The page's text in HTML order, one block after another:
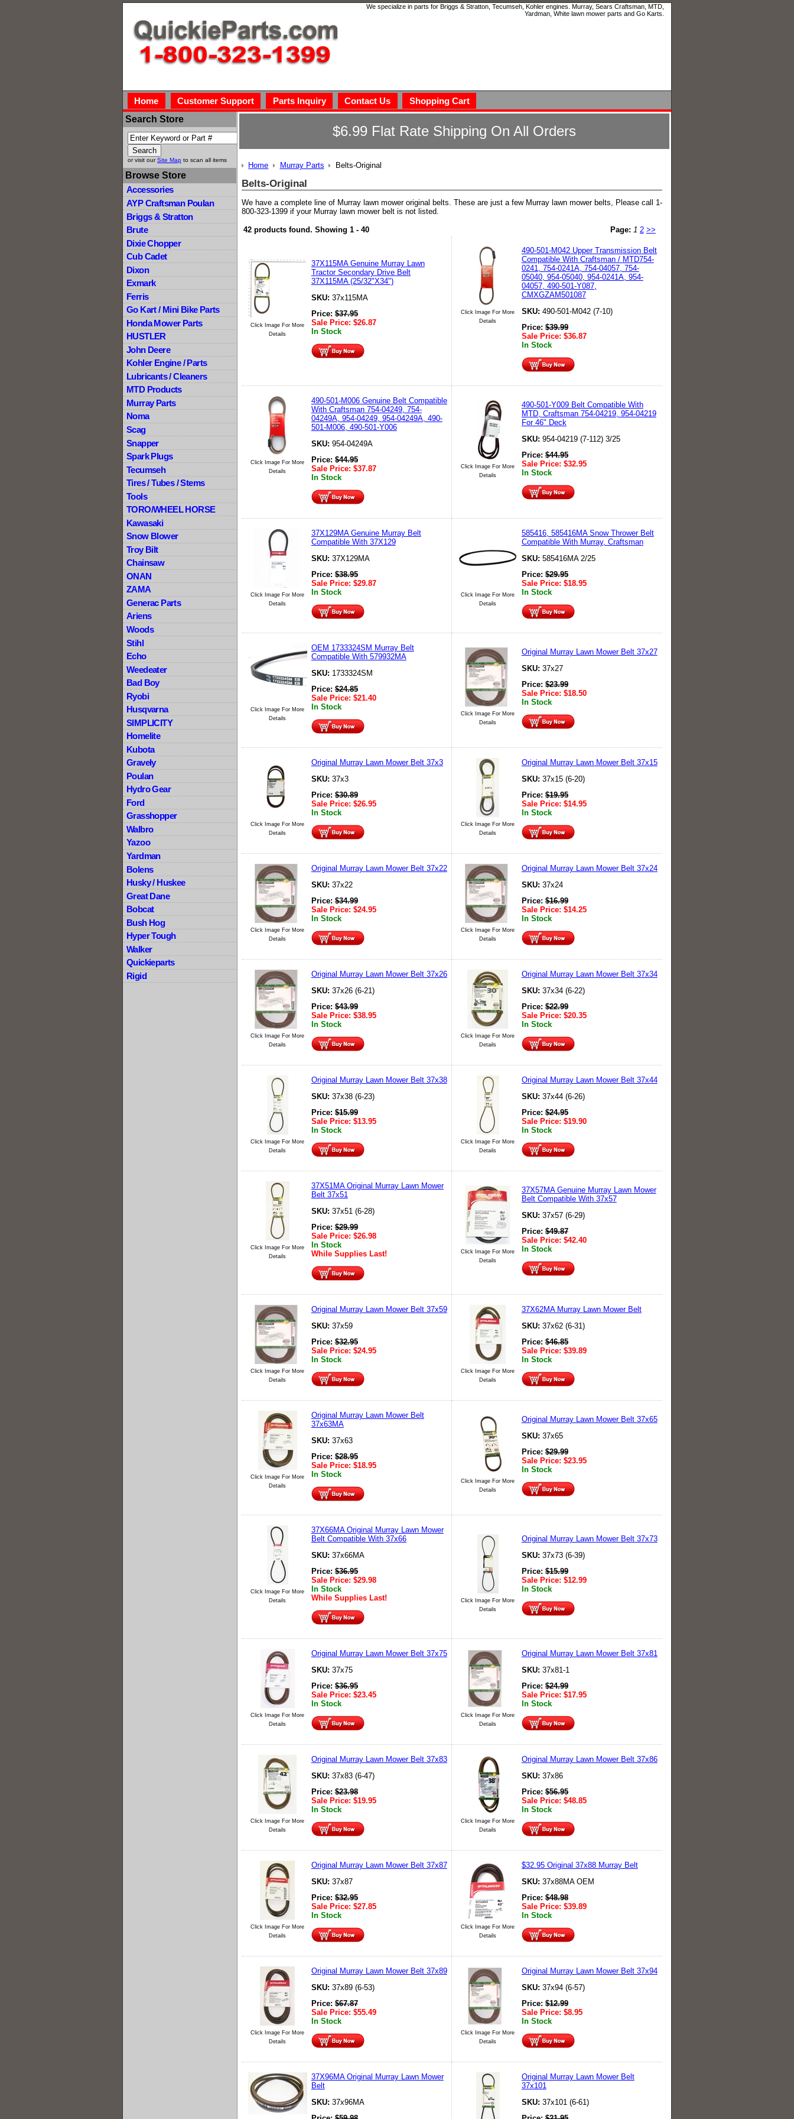
We specialize in parts for Briggs & Stratton, Tecumseh, Kohler engines. Murray, Sears Craftsman, MTD,
Yardman, White lawn mower parts and Go Karts.
Home Customer Support Parts Inquiry Contact Us
Shopping Cart
Search Store
or visit ourSite Map to scan all items
Browse Store
Accessories
AYP Craftsman Poulan
Briggs & Stratton
Brute
Dixie Chopper
Cub Cadet
Dixon
Exmark
Ferris
Go Kart / Mini Bike Parts
Honda Mower Parts
HUSTLER
John Deere
Kohler Engine / Parts
Lubricants / Cleaners
MTD Products
Murray Parts
Noma
Scag
Snapper
Spark Plugs
Tecumseh
Tires / Tubes / Stems
Tools
TORO/WHEEL HORSE
Kawasaki
Snow Blower
Troy Bilt
Chainsaw
ONAN
ZAMA
Generac Parts
Ariens
Woods
Stihl
Echo
Weedeater
Bad Boy
Ryobi
Husqvarna
SIMPLICITY
Homelite
Kubota
Gravely
Poulan
Hydro Gear
Ford
Grasshopper
Walbro
Yazoo
Yardman
Bolens
Husky / Huskee
Great Dane
Bobcat
Bush Hog
Hyper Tough
Walker
Quickieparts
Rigid
$6.99 Flat Rate Shipping On All Orders
Home Murray Parts Belts-Original
Belts-Original
We have a complete line of Murray lawn mower original belts. These are just a few Murray lawn mower belts, Please call 1-
800-323-1399 if your Murray lawn mower belt is not listed.
42 products found. Showing 1 - 40 Page: 1 2 >>
Click Image For More
Details
37X115MA Genuine Murray Lawn
Tractor Secondary Drive Belt
37X115MA (25/32"X34")
SKU: 37x115MA
Price:$37.95
Sale Price: $26.87
In Stock
Click Image For More
Details
490-501-M042 Upper Transmission Belt
Compatible With Craftsman / MTD754-
0241, 754-0241A, 754-04057, 754-
05040, 954-05040, 954-0241A, 954-
04057, 490-501-Y087,
CMXGZAM501087
SKU: 490-501-M042 (7-10)
Price:$39.99
Sale Price: $36.87
In Stock
Click Image For More
Details
490-501-M006 Genuine Belt Compatible
With Craftsman 754-04249, 754-
04249A, 954-04249, 954-04249A, 490-
501-M006, 490-501-Y006
SKU: 954-04249A
Price:$44.95
Sale Price: $37.87
In Stock
Click Image For More
Details
490-501-Y009 Belt Compatible With
MTD, Craftsman 754-04219, 954-04219
For 46" Deck
SKU: 954-04219 (7-112) 3/25
Price:$44.95
Sale Price: $32.95
In Stock
Click Image For More
Details
37X129MA Genuine Murray Belt
Compatible With 37X129
SKU: 37X129MA
Price:$38.95
Sale Price: $29.87
In Stock
Click Image For More
Details
585416, 585416MA Snow Thrower Belt
Compatible With Murray, Craftsman
SKU: 585416MA 2/25
Price:$29.95
Sale Price: $18.95
In Stock
Click Image For More
Details
OEM 1733324SM Murray Belt
Compatible With 579932MA
SKU: 1733324SM
Price:$24.85
Sale Price: $21.40
In Stock
Click Image For More
Details
Original Murray Lawn Mower Belt 37x27
SKU: 37x27
Price:$23.99
Sale Price: $18.50
In Stock
Click Image For More
Details
Original Murray Lawn Mower Belt 37x3
SKU: 37x3
Price:$30.89
Sale Price: $26.95
In Stock
Click Image For More
Details
Original Murray Lawn Mower Belt 37x15
SKU: 37x15 (6-20)
Price:$19.95
Sale Price: $14.95
In Stock
Click Image For More
Details
Original Murray Lawn Mower Belt 37x22
SKU: 37x22
Price:$34.99
Sale Price: $24.95
In Stock
Click Image For More
Details
Original Murray Lawn Mower Belt 37x24
SKU: 37x24
Price:$16.99
Sale Price: $14.25
In Stock
Click Image For More
Details
Original Murray Lawn Mower Belt 37x26
SKU: 37x26 (6-21)
Price:$43.99
Sale Price: $38.95
In Stock
Click Image For More
Details
Original Murray Lawn Mower Belt 37x34
SKU: 37x34 (6-22)
Price:$22.99
Sale Price: $20.35
In Stock
Click Image For More
Details
Original Murray Lawn Mower Belt 37x38
SKU: 37x38 (6-23)
Price:$15.99
Sale Price: $13.95
In Stock
Click Image For More
Details
Original Murray Lawn Mower Belt 37x44
SKU: 37x44 (6-26)
Price:$24.95
Sale Price: $19.90
In Stock
Click Image For More
Details
37X51MA Original Murray Lawn Mower
Belt 37x51
SKU: 37x51 (6-28)
Price:$29.99
Sale Price: $26.98
In Stock
While Supplies Last!
Click Image For More
Details
37X57MA Genuine Murray Lawn Mower
Belt Compatible With 37x57
SKU: 37x57 (6-29)
Price:$49.87
Sale Price: $42.40
In Stock
Click Image For More
Details
Original Murray Lawn Mower Belt 37x59
SKU: 37x59
Price:$32.95
Sale Price: $24.95
In Stock
Click Image For More
Details
37X62MA Murray Lawn Mower Belt
SKU: 37x62 (6-31)
Price:$46.85
Sale Price: $39.89
In Stock
Click Image For More
Details
Original Murray Lawn Mower Belt
37x63MA
SKU: 37x63
Price:$28.95
Sale Price: $18.95
In Stock
Click Image For More
Details
Original Murray Lawn Mower Belt 37x65
SKU: 37x65
Price:$29.99
Sale Price: $23.95
In Stock
Click Image For More
Details
37X66MA Original Murray Lawn Mower
Belt Compatible With 37x66
SKU: 37x66MA
Price:$36.95
Sale Price: $29.98
In Stock
While Supplies Last!
Click Image For More
Details
Original Murray Lawn Mower Belt 37x73
SKU: 37x73 (6-39)
Price:$15.99
Sale Price: $12.99
In Stock
Click Image For More
Details
Original Murray Lawn Mower Belt 37x75
SKU: 37x75
Price:$36.95
Sale Price: $23.45
In Stock
Click Image For More
Details
Original Murray Lawn Mower Belt 37x81
SKU: 37x81-1
Price:$24.99
Sale Price: $17.95
In Stock
Click Image For More
Details
Original Murray Lawn Mower Belt 37x83
SKU: 37x83 (6-47)
Price:$23.98
Sale Price: $19.95
In Stock
Click Image For More
Details
Original Murray Lawn Mower Belt 37x86
SKU: 37x86
Price:$56.95
Sale Price: $48.85
In Stock
Click Image For More
Details
Original Murray Lawn Mower Belt 37x87
SKU: 37x87
Price:$32.95
Sale Price: $27.85
In Stock
Click Image For More
Details
$32.95 Original 37x88 Murray Belt
SKU: 37x88MA OEM
Price:$48.98
Sale Price: $39.89
In Stock
Click Image For More
Details
Original Murray Lawn Mower Belt 37x89
SKU: 37x89 (6-53)
Price:$67.87
Sale Price: $55.49
In Stock
Click Image For More
Details
Original Murray Lawn Mower Belt 37x94
SKU: 37x94 (6-57)
Price:$12.99
Sale Price: $8.95
In Stock
37X96MA Original Murray Lawn Mower
Belt
SKU: 37x96MA
Original Murray Lawn Mower Belt
37x101
SKU: 37x101 (6-61)